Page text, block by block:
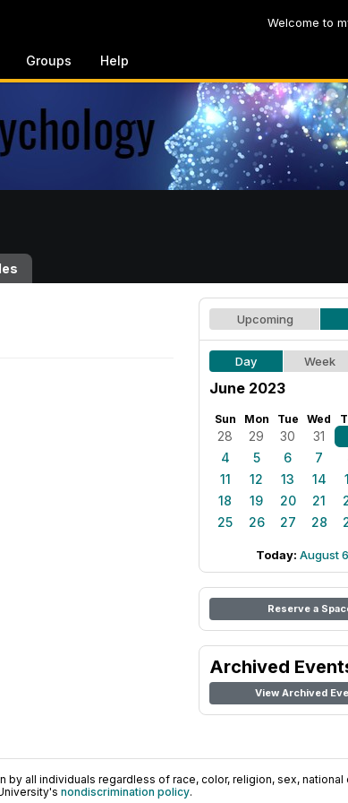
Welcome to
Groups Help
Upcoming
Day Week
June 2023
Sun Mon Tue Wed
28 29 30 31
4
5 6 7
11
12 13 14
18
19 20 21
25
26 27 28
Today: August
Reserve a
Archived
View Archived
all individuals regardless of race, color, religion, sex, national
nondiscrimination policy.